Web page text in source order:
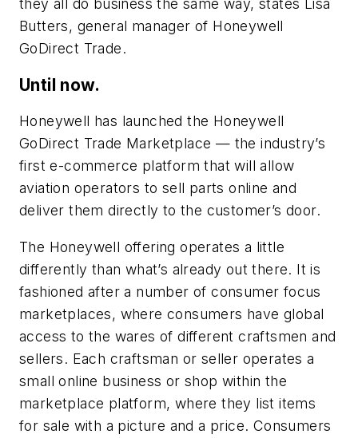
they all do business the same way, states Lisa
Butters, general manager of Honeywell
GoDirect Trade.
Until now.
Honeywell has launched the Honeywell
GoDirect Trade Marketplace — the industry’s
first e-commerce platform that will allow
aviation operators to sell parts online and
deliver them directly to the customer’s door.
The Honeywell offering operates a little
differently than what’s already out there. It is
fashioned after a number of consumer focus
marketplaces, where consumers have global
access to the wares of different craftsmen and
sellers. Each craftsman or seller operates a
small online business or shop within the
marketplace platform, where they list items
for sale with a picture and a price. Consumers